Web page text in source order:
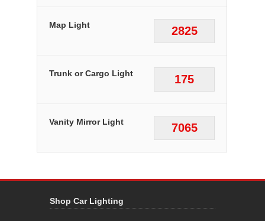
2825
Map Light
175
Trunk or Cargo Light
7065
Vanity Mirror Light
Shop Car Lighting